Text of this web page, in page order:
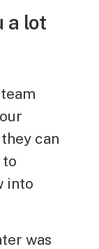
a lot
can
to
into
was